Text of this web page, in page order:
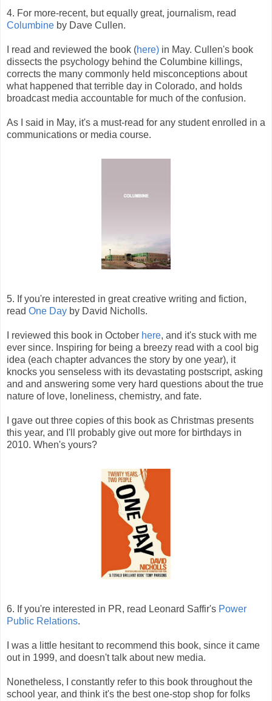
4. For more-recent, but equally great, journalism, read
Columbine by Dave Cullen.
I read and reviewed the book (here) in May. Cullen's book
dissects the psychology behind the Columbine killings,
corrects the many commonly held misconceptions about
what happened that terrible day in Colorado, and holds
broadcast media accountable for much of the confusion.
As I said in May, it's a must-read for any student enrolled in a
communications or media course.
5. If you're interested in great creative writing and fiction,
read One Day by David Nicholls.
I reviewed this book in October here, and it's stuck with me
ever since. Inspiring for being a breezy read with a cool big
idea (each chapter advances the story by one year), it
knocks you senseless with its devastating postscript, asking
and and answering some very hard questions about the true
nature of love, loneliness, chemistry, and fate.
I gave out three copies of this book as Christmas presents
this year, and I'll probably give out more for birthdays in
2010. When's yours?
6. If you're interested in PR, read Leonard Saffir's Power
Public Relations.
I was a little hesitant to recommend this book, since it came
out in 1999, and doesn't talk about new media.
Nonetheless, I constantly refer to this book throughout the
school year, and think it's the best one-stop shop for folks